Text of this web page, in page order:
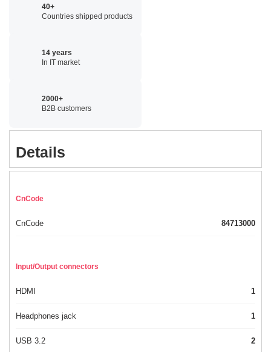
40+
Countries shipped products
14 years
In IT market
2000+
B2B customers
Details
CnCode
CnCode 84713000
Input/Output connectors
HDMI 1
Headphones jack 1
USB 3.2 2